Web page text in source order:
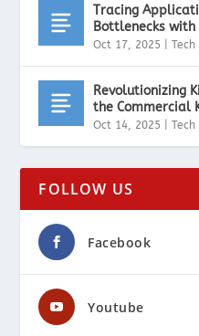
Tracing
Bottlenecks with
Oct 17, 2025 |Tech
Revolutionizing
the Commercial
Oct 14, 2025 |Tech
FOLLOW US
Facebook
Youtube